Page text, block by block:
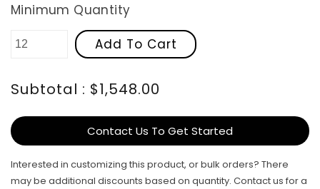
Minimum Quantity
Add To Cart
Subtotal : $1,548.00
Contact Us To Get Started
Interested in customizing this product, or bulk orders? There
may be additional discounts based on quantity. Contact us for a